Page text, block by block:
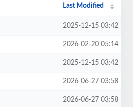
Last Modified
2025-12-15 03:42
2026-02-20 05:14
2025-12-15 03:42
2026-06-27 03:58
2026-06-27 03:58